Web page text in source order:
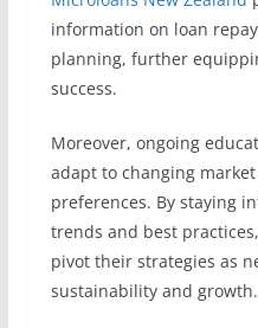
information on loan
planning, further
success.
Moreover, ongoing
adapt to changing
preferences. By staying
trends and best
pivot their strategies as
sustainability and growth.